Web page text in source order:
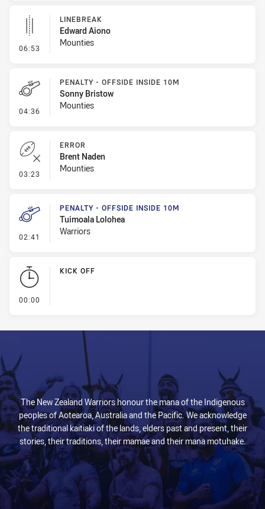
06:53 - Linebreak
LINEBREAK
Edward Aiono
Mounties
04:36 - Penalty - Offside inside 10m
PENALTY - OFFSIDE INSIDE 10M
Sonny Bristow
Mounties
03:23 - Error
ERROR
Brent Naden
Mounties
02:41 - Penalty - Offside inside 10m
PENALTY - OFFSIDE INSIDE 10M
Tuimoala Lolohea
Warriors
00:00
KICK OFF
The New Zealand Warriors honour the mana of the Indigenous
peoples of Aotearoa, Australia and the Pacific. We acknowledge
the traditional kaitiaki of the lands, elders past and present, their
stories, their traditions, their mamae and their mana motuhake.